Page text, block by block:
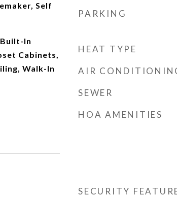
Self
In
Cabinets,
Walk-In
PARKING
HEAT TYPE
AIR
SEWER
HOA AMENITIES
SECURITY